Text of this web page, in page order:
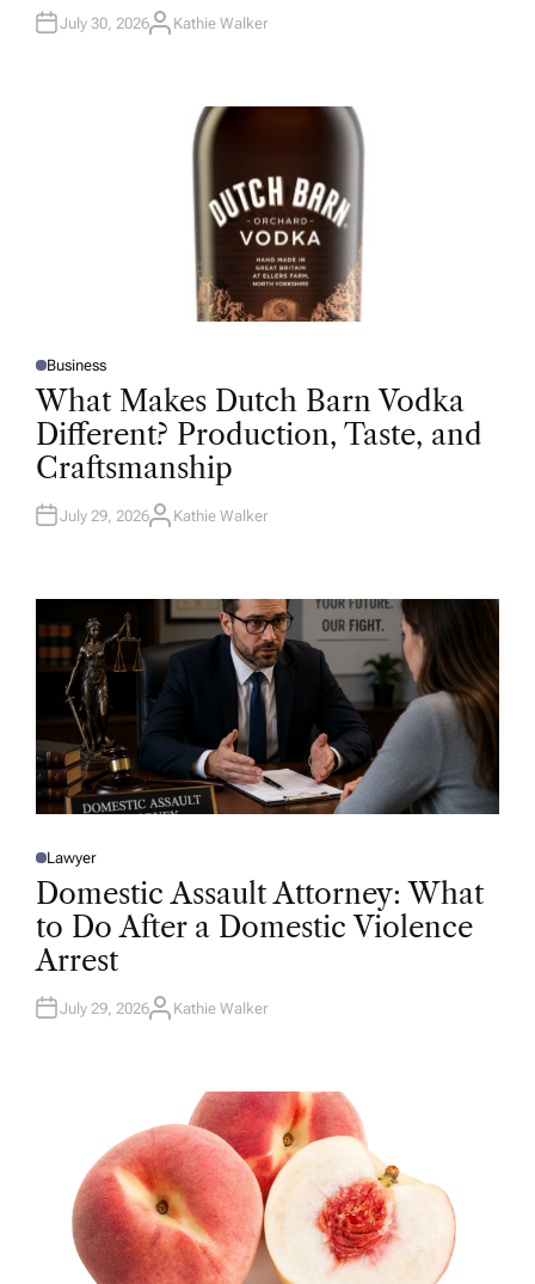
N
July 30, 2026A
Kathie Walker
P
O
S
T
D
I
N
Business
What Makes Dutch Barn Vodka
Different? Production, Taste, and
Craftsmanship
July 29, 2026A
R
Kathie Walker
P
O
E
D
N
Lawyer
Domestic Assault Attorney: What
to Do After a Domestic Violence
Arrest
July 29, 2026A
Kathie Walker